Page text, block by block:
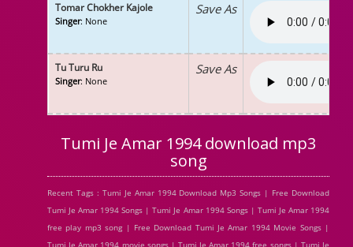
Tomar Chokher Kajole
Singer: None
Save As
Tu Turu Ru
Singer: None
Save As
Tumi Je Amar 1994 download mp3
song
Recent Tags : Tumi Je Amar 1994 Download Mp3 Songs | Free Download
Tumi Je Amar 1994 Songs | Tumi Je Amar 1994 Songs | Tumi Je Amar 1994
free play mp3 song | Free Download Tumi Je Amar 1994 Movie Songs |
Tumi Je Amar 1994 movie songs | Tumi Je Amar 1994 free songs | Tumi Je